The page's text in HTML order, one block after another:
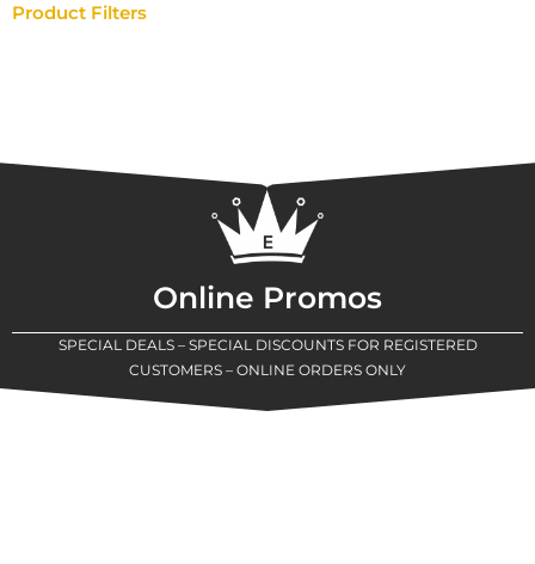
Product Filters
Online Promos
SPECIAL DEALS – SPECIAL DISCOUNTS FOR REGISTERED
CUSTOMERS – ONLINE ORDERS ONLY